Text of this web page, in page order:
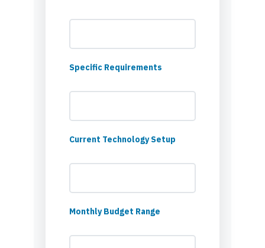
Specific Requirements
Current Technology Setup
Monthly Budget Range